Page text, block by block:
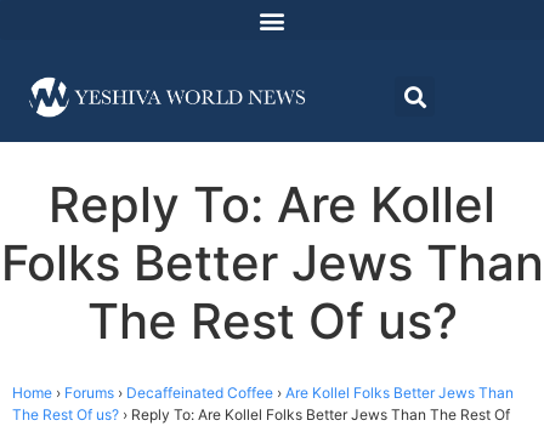
Reply To: Are Kollel
Folks Better Jews Than
The Rest Of us?
Home › Forums › Decaffeinated Coffee › Are Kollel Folks Better Jews Than
The Rest Of us? › Reply To: Are Kollel Folks Better Jews Than The Rest Of